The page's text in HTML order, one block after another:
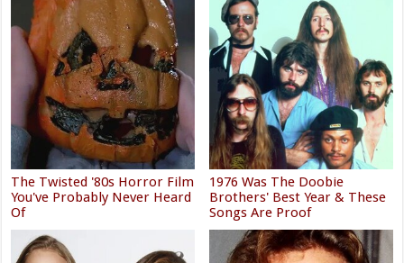
The Twisted '80s Horror Film
You've Probably Never Heard
Of
1976 Was The Doobie
Brothers' Best Year & These
Songs Are Proof